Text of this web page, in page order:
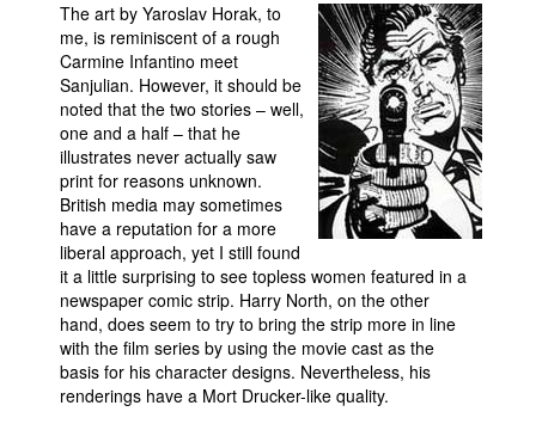
People
About Us
Advanced Search
The art by Yaroslav Horak, to
me, is reminiscent of a rough
Carmine Infantino meet
Sanjulian. However, it should be
noted that the two stories – well,
one and a half – that he
illustrates never actually saw
print for reasons unknown.
British media may sometimes
have a reputation for a more
liberal approach, yet I still found
it a little surprising to see topless women featured in a
newspaper comic strip. Harry North, on the other
hand, does seem to try to bring the strip more in line
with the film series by using the movie cast as the
basis for his character designs. Nevertheless, his
renderings have a Mort Drucker-like quality.